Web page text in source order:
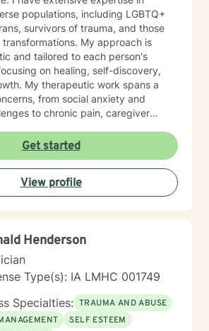
populations, including LGBTQ+
survivors of trauma, and those
My approach is
and tailored to each person's
on healing, self-discovery,
spans a
from social anxiety and
to chronic pain, caregiver
non-judgmental space where
their experiences, develop
their inner strength. Through
based techniques, I help
self-love, overcome isolation, and
meaningful, fulfilling lives.
Get started
View profile
Henderson
Type(s): IA LMHC 001749
Specialties: TRAUMA AND ABUSE
SELF ESTEEM